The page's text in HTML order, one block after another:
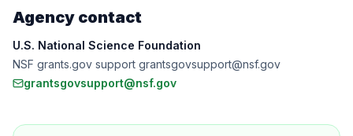
Agency contact
U.S. National Science Foundation
NSF grants.gov support grantsgovsupport@nsf.gov
grantsgovsupport@nsf.gov